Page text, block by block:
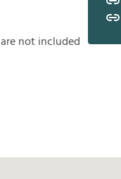
arenotincluded